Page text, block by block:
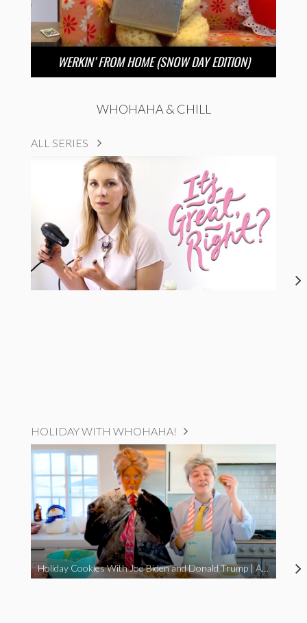
WERKIN’ FROM HOME (SNOW DAY EDITION)
WHOHAHA & CHILL
ALL SERIES
HOLIDAY WITH WHOHAHA!
Holiday Cookies With Joe Biden and Donald Trump | A Political Christmas Parody